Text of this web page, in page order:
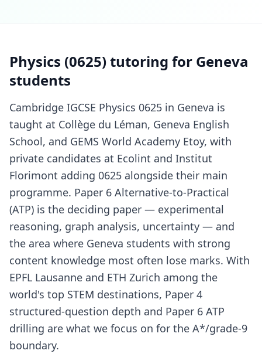
Physics (0625) tutoring for Geneva
students
Cambridge IGCSE Physics 0625 in Geneva is
taught at Collège du Léman, Geneva English
School, and GEMS World Academy Etoy, with
private candidates at Ecolint and Institut
Florimont adding 0625 alongside their main
programme. Paper 6 Alternative-to-Practical
(ATP) is the deciding paper — experimental
reasoning, graph analysis, uncertainty — and
the area where Geneva students with strong
content knowledge most often lose marks. With
EPFL Lausanne and ETH Zurich among the
world's top STEM destinations, Paper 4
structured-question depth and Paper 6 ATP
drilling are what we focus on for the A*/grade-9
boundary.